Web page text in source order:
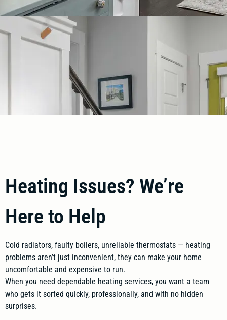
Heating Issues? We’re
Here to Help
Cold radiators, faulty boilers, unreliable thermostats — heating
problems aren’t just inconvenient, they can make your home
uncomfortable and expensive to run.
When you need dependable heating services, you want a team
who gets it sorted quickly, professionally, and with no hidden
surprises.